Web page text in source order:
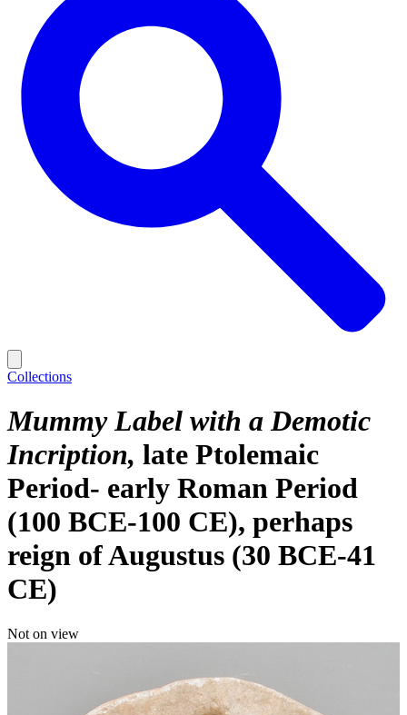
Collections
Mummy Label with a Demotic
Incription late Ptolemaic
Period- early Roman Period
(100 BCE-100 CE), perhaps
reign of Augustus (30 BCE-41
CE)
Not on view